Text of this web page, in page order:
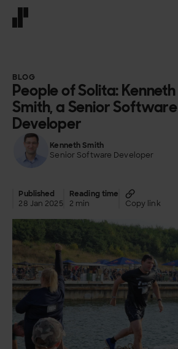
BLOG
People of Solita: Kenneth
Smith, a Senior Software
Developer
Kenneth Smith
Senior Software Developer
Published
28 Jan 2025
Reading time
2 min
Copy link